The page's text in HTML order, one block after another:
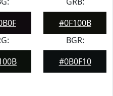
#0F100B
BGR:
#0B0F10